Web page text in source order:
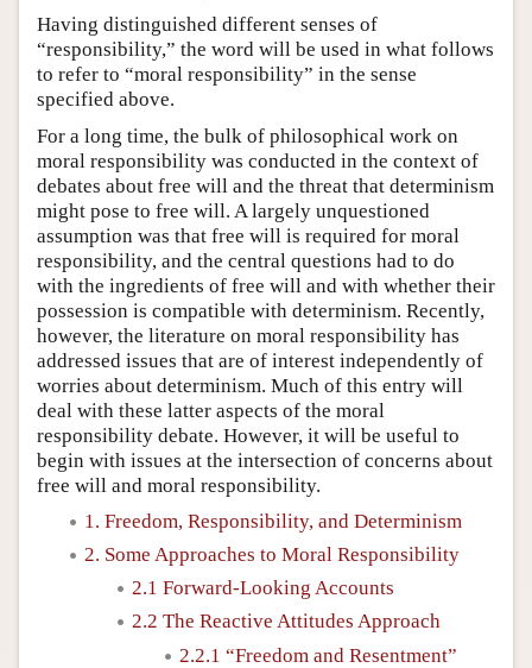
Having distinguished different senses of
“responsibility,” the word will be used in what follows
to refer to “moral responsibility” in the sense
specified above.
For a long time, the bulk of philosophical work on
moral responsibility was conducted in the context of
debates about free will and the threat that determinism
might pose to free will. A largely unquestioned
assumption was that free will is required for moral
responsibility, and the central questions had to do
with the ingredients of free will and with whether their
possession is compatible with determinism. Recently,
however, the literature on moral responsibility has
addressed issues that are of interest independently of
worries about determinism. Much of this entry will
deal with these latter aspects of the moral
responsibility debate. However, it will be useful to
begin with issues at the intersection of concerns about
free will and moral responsibility.
1. Freedom, Responsibility, and Determinism
2. Some Approaches to Moral Responsibility
2.1 Forward-Looking Accounts
2.2 The Reactive Attitudes Approach
2.2.1 “Freedom and Resentment”